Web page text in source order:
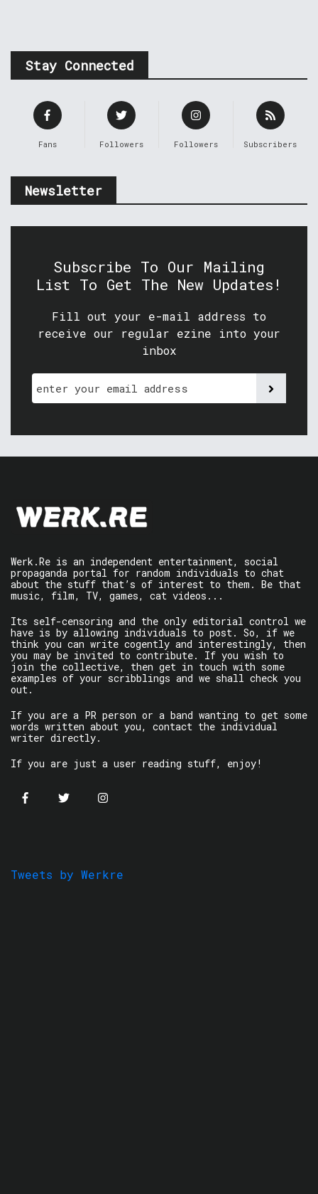
Stay Connected
Fans Followers Followers Subscribers
Newsletter
Subscribe To Our Mailing
List To Get The New Updates!
Fill out your e-mail address to
receive our regular ezine into your
inbox
Werk.Re is an independent entertainment, social
propaganda portal for random individuals to chat
about the stuff that’s of interest to them. Be that
music, film, TV, games, cat videos...
Its self-censoring and the only editorial control we
have is by allowing individuals to post. So, if we
think you can write cogently and interestingly, then
you may be invited to contribute. If you wish to
join the collective, then get in touch with some
examples of your scribblings and we shall check you
out.
If you are a PR person or a band wanting to get some
words written about you, contact the individual
writer directly.
If you are just a user reading stuff, enjoy!
Tweets by Werkre